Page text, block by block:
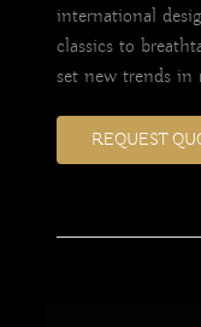
international
classics to
set new trends in
REQUEST